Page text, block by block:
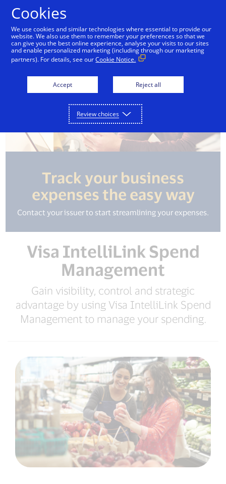
Track your business
expenses the easy way
Contact your issuer to start streamlining your expenses.
Visa IntelliLink Spend
Management
Gain visibility, control and strategic
advantage by using Visa IntelliLink Spend
Management to manage your spending.
Cookies
We use cookies and similar technologies where essential to provide our
website. We also use them to remember your preferences so that we
can give you the best online experience, analyse your visits to our sites
and enable personalized marketing (including through our marketing
partners). For details, see ourCookie Notice.
Accept Reject all
Review choices